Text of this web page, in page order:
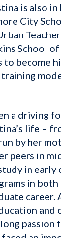
is also
City
School
to become
a driving
life –
by her
peers in
in early
in both
career.
and
passion